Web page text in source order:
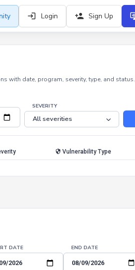
Login Sign Up
with date, program, severity, type, and status.
SEVERITY
Vulnerability Type
DATE END DATE